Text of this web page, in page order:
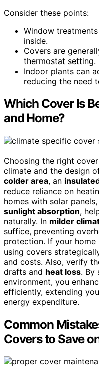
Consider these points:
Window
inside.
Covers are
thermostat setting.
Indoor plants can
reducing the need
Which Cover Is
and Home?
Choosing the right
climate and the design
colder area, an
reduce reliance on
homes with solar
sunlight absorption,
naturally. In milder
suffice, preventing
protection. If your home
using covers
and costs. Also, verify
drafts and heat loss. By
environment, you
efficiently, extending
energy expenditure.
Common
Covers to Save